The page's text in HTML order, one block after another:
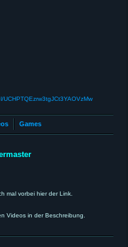
Games
mal vorbei hier der Link.
Videos in der Beschreibung.